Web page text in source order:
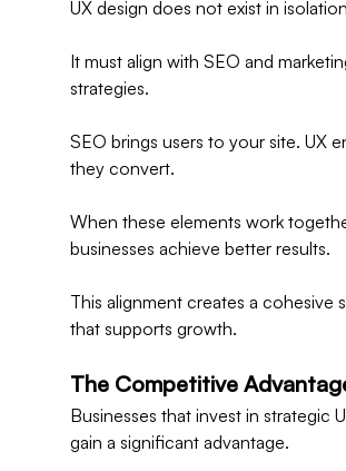
UX design does not exist in
It must align with SEO and
strategies.
SEO brings users to your site. UX
they convert.
When these elements work
businesses achieve better results.
This alignment creates a cohesive
that supports growth.
The Competitive
Businesses that invest in strategic
gain a significant advantage.